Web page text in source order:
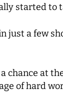
started to
just a few
chance at
of hard